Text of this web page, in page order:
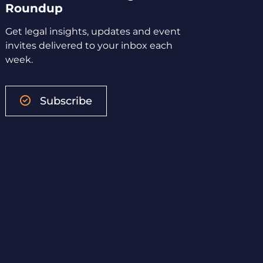
Roundup
Get legal insights, updates and event
invites delivered to your inbox each
week.
Subscribe